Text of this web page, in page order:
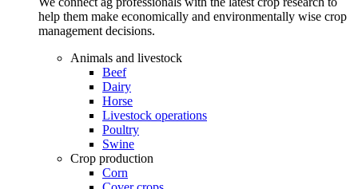
help them make economically and environmentally wise crop
management decisions.
Animals and livestock
Beef
Dairy
Horse
Livestock operations
Poultry
Swine
Crop production
Corn